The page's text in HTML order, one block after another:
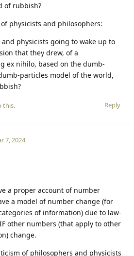
of rubbish?
physicists and philosophers:
physicists going to wake up to
that they drew, of a
ex nihilo, based on the dumb-
particles model of the world,
Reply
this.
7, 2024
a proper account of number
a model of number change (for
of information) due to law-
other numbers (that apply to other
change.
of philosophers and physicists